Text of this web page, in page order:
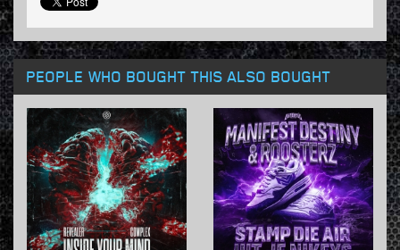
PEOPLE WHO BOUGHT THIS ALSO BOUGHT